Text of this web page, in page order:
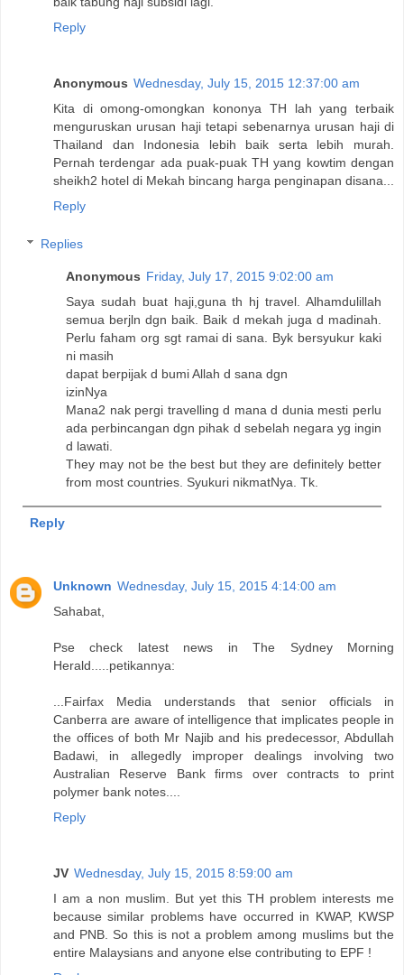
Reply
Anonymous Wednesday, July 15, 2015 12:37:00 am
Kita di omong-omongkan kononya TH lah yang terbaik
menguruskan urusan haji tetapi sebenarnya urusan haji di
Thailand dan Indonesia lebih baik serta lebih murah.
Pernah terdengar ada puak-puak TH yang kowtim dengan
sheikh2 hotel di Mekah bincang harga penginapan disana...
Reply
Replies
Anonymous Friday, July 17, 2015 9:02:00 am
Saya sudah buat haji,guna th hj travel. Alhamdulillah
semua berjln dgn baik. Baik d mekah juga d madinah.
Perlu faham org sgt ramai di sana. Byk bersyukur kaki
ni masih
dapat berpijak d bumi Allah d sana dgn
izinNya
Mana2 nak pergi travelling d mana d dunia mesti perlu
ada perbincangan dgn pihak d sebelah negara yg ingin
d lawati.
They may not be the best but they are definitely better
from most countries. Syukuri nikmatNya. Tk.
Reply
Unknown Wednesday, July 15, 2015 4:14:00 am
Sahabat,
Pse check latest news in The Sydney Morning
Herald.....petikannya:
...Fairfax Media understands that senior officials in
Canberra are aware of intelligence that implicates people in
the offices of both Mr Najib and his predecessor, Abdullah
Badawi, in allegedly improper dealings involving two
Australian Reserve Bank firms over contracts to print
polymer bank notes....
Reply
JV Wednesday, July 15, 2015 8:59:00 am
I am a non muslim. But yet this TH problem interests me
because similar problems have occurred in KWAP, KWSP
and PNB. So this is not a problem among muslims but the
entire Malaysians and anyone else contributing to EPF !